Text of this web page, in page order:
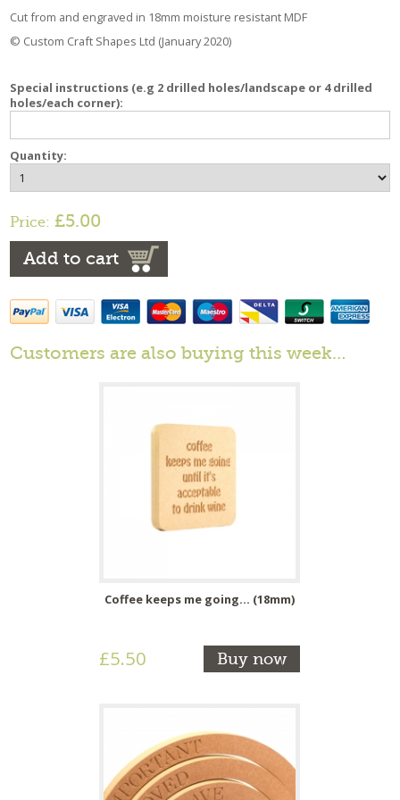
Cut from and engraved in 18mm moisture resistant MDF
© Custom Craft Shapes Ltd (January 2020)
Special instructions (e.g 2 drilled holes/landscape or 4 drilled
holes/each corner):
Quantity:
Price: £5.00
Add to cart
Customers are also buying this week…
Coffee keeps me going... (18mm)
£5.50 Buy now